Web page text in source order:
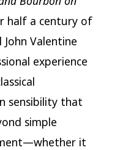
half a century of
Valentine
experience
sensibility that
simple
it